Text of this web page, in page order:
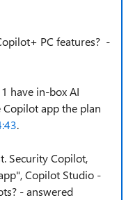
PC features? -
have in-box AI
app the plan
.
Security Copilot,
Copilot Studio -
- answered